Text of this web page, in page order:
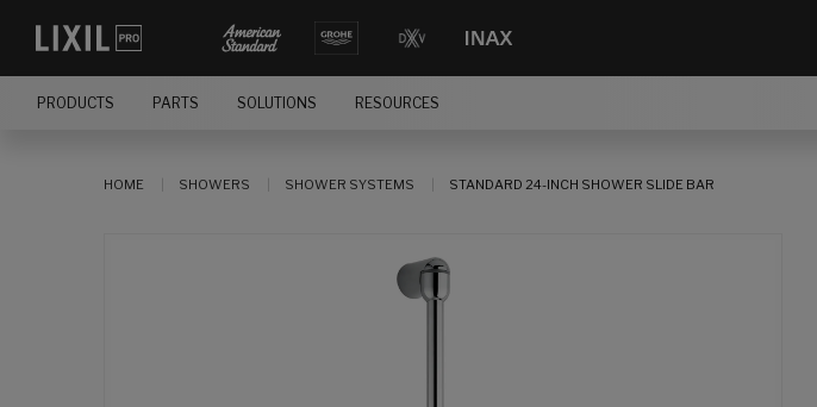
PRODUCTS PARTS SOLUTIONS RESOURCES
HOME SHOWERS SHOWER SYSTEMS STANDARD 24-INCH SHOWER SLIDE BAR